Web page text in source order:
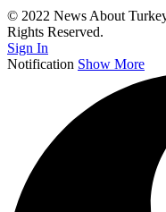
© 2022 News About
Rights Reserved.
Sign In
Notification Show More